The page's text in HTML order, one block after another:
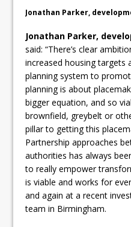
Pagabo
Jonathan Parker,
Jonathan Parker,
said: “There’s clear
increased housing targets
planning system to
planning is about
bigger equation, and so
brownfield, greybelt or
pillar to getting this
Partnership approaches
authorities has always
to really empower
is viable and works for
and again at a recent
team in Birmingham.